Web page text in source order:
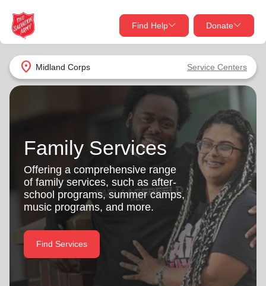
location_on Midland Corps Service Centers
Find Help Donate
close
Find Help Near You
What services are you looking for?
Services
location_on
Use My Location
Find Help
close
Donate Goods
Give Now
Your donation helps spread joy by providing meals,
shelter, and support for your local neighbors in need.
Donate Once
Donate Monthly
Family Services
Offering a comprehensive range
of family services, such as after-
school programs, summer camps,
music programs, and more.
Find Services